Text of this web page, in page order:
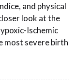
and physical
look at the
Ischemic
most severe birth